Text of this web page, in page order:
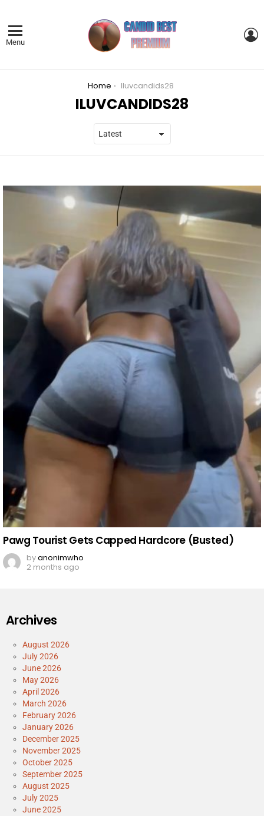
Menu
Home Iluvcandids28
ILUVCANDIDS28
STORIES
Pawg Tourist Gets Capped Hardcore (Busted)
byanonimwho
2 months ago
Archives
August 2026
July 2026
June 2026
May 2026
April 2026
March 2026
February 2026
January 2026
December 2025
November 2025
October 2025
September 2025
August 2025
July 2025
June 2025